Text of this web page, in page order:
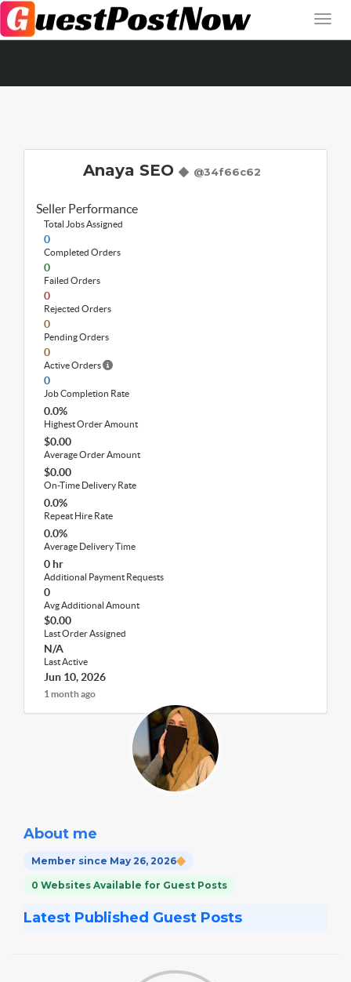
Anaya SEO @34f66c62
Seller Performance
Total Jobs Assigned
0
Completed Orders
0
Failed Orders
0
Rejected Orders
0
Pending Orders
0
Active Orders
0
Job Completion Rate
0.0%
Highest Order Amount
$0.00
Average Order Amount
$0.00
On-Time Delivery Rate
0.0%
Repeat Hire Rate
0.0%
Average Delivery Time
0 hr
Additional Payment Requests
0
Avg Additional Amount
$0.00
Last Order Assigned
N/A
Last Active
Jun 10, 2026
1 month ago
About me
Member since May 26, 2026
0 Websites Available for Guest Posts
Latest Published Guest Posts